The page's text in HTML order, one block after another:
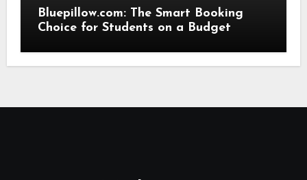
Bluepillow.com: The Smart Booking
Choice for Students on a Budget